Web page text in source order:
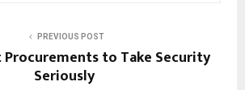
PREVIOUS POST
to Take Security
Seriously